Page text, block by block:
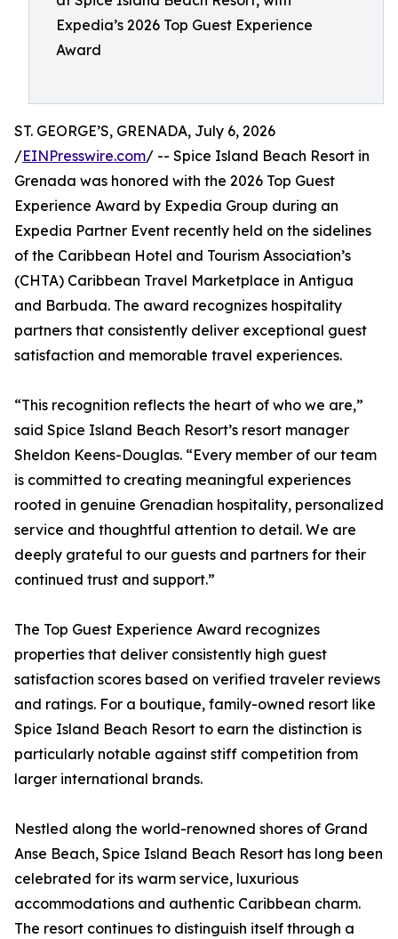
Expedia’s 2026 Top Guest Experience
Award
ST. GEORGE’S, GRENADA, July 6, 2026
/EINPresswire.com/ -- Spice Island Beach Resort in
Grenada was honored with the 2026 Top Guest
Experience Award by Expedia Group during an
Expedia Partner Event recently held on the sidelines
of the Caribbean Hotel and Tourism Association’s
(CHTA) Caribbean Travel Marketplace in Antigua
and Barbuda. The award recognizes hospitality
partners that consistently deliver exceptional guest
satisfaction and memorable travel experiences.
“This recognition reflects the heart of who we are,”
said Spice Island Beach Resort’s resort manager
Sheldon Keens-Douglas. “Every member of our team
is committed to creating meaningful experiences
rooted in genuine Grenadian hospitality, personalized
service and thoughtful attention to detail. We are
deeply grateful to our guests and partners for their
continued trust and support.”
The Top Guest Experience Award recognizes
properties that deliver consistently high guest
satisfaction scores based on verified traveler reviews
and ratings. For a boutique, family-owned resort like
Spice Island Beach Resort to earn the distinction is
particularly notable against stiff competition from
larger international brands.
Nestled along the world-renowned shores of Grand
Anse Beach, Spice Island Beach Resort has long been
celebrated for its warm service, luxurious
accommodations and authentic Caribbean charm.
The resort continues to distinguish itself through a